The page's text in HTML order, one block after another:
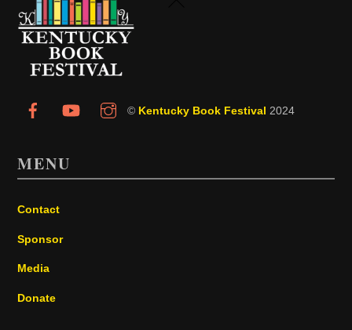
© Kentucky Book Festival 2024
MENU
Contact
Sponsor
Media
Donate